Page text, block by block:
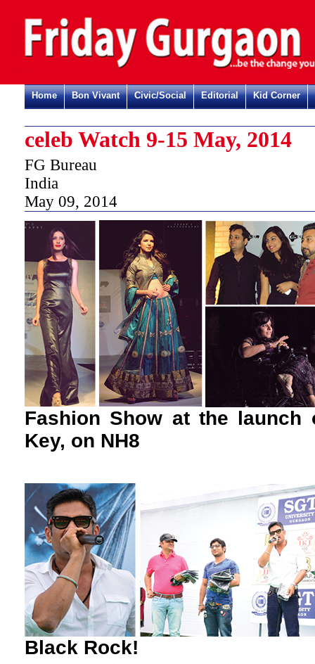
Home Bon Vivant Civic/Social Editorial Kid Corner
celeb Watch 9-15 May, 2014
FG Bureau
India
May 09, 2014
Fashion Show at the launch
Key, on NH8
Black Rock!